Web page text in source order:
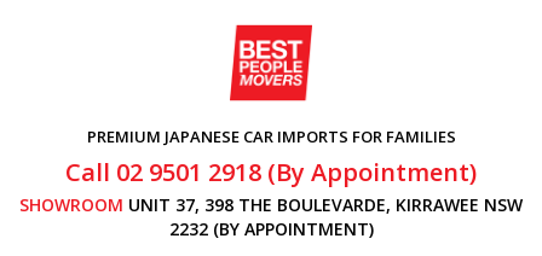
PREMIUM JAPANESE CAR IMPORTS FOR FAMILIES
Call 02 9501 2918 (By Appointment)
SHOWROOM UNIT 37, 398 THE BOULEVARDE, KIRRAWEE NSW
2232 (BY APPOINTMENT)